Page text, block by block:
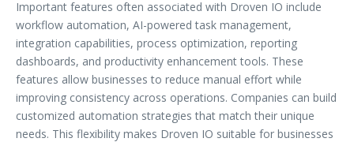
Important features often associated with Droven IO include
workflow automation, AI-powered task management,
integration capabilities, process optimization, reporting
dashboards, and productivity enhancement tools. These
features allow businesses to reduce manual effort while
improving consistency across operations. Companies can build
customized automation strategies that match their unique
needs. This flexibility makes Droven IO suitable for businesses